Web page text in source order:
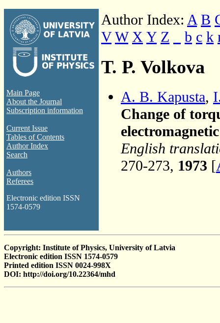
Main Page
About the Journal
Subscription information
Current Issue
Tables of Contents
Author Index
Search
Authors
Referees
Electronic edition ISSN
1574-0579
Author Index: A B
V W X Y Z b c k
T. P. Volkova
A. B. Kapusta,
Change of
English
270-273, 1973 [
Copyright: Institute of Physics, University of Latvia
Electronic edition ISSN 1574-0579
Printed edition ISSN 0024-998X
DOI: http://doi.org/10.22364/mhd